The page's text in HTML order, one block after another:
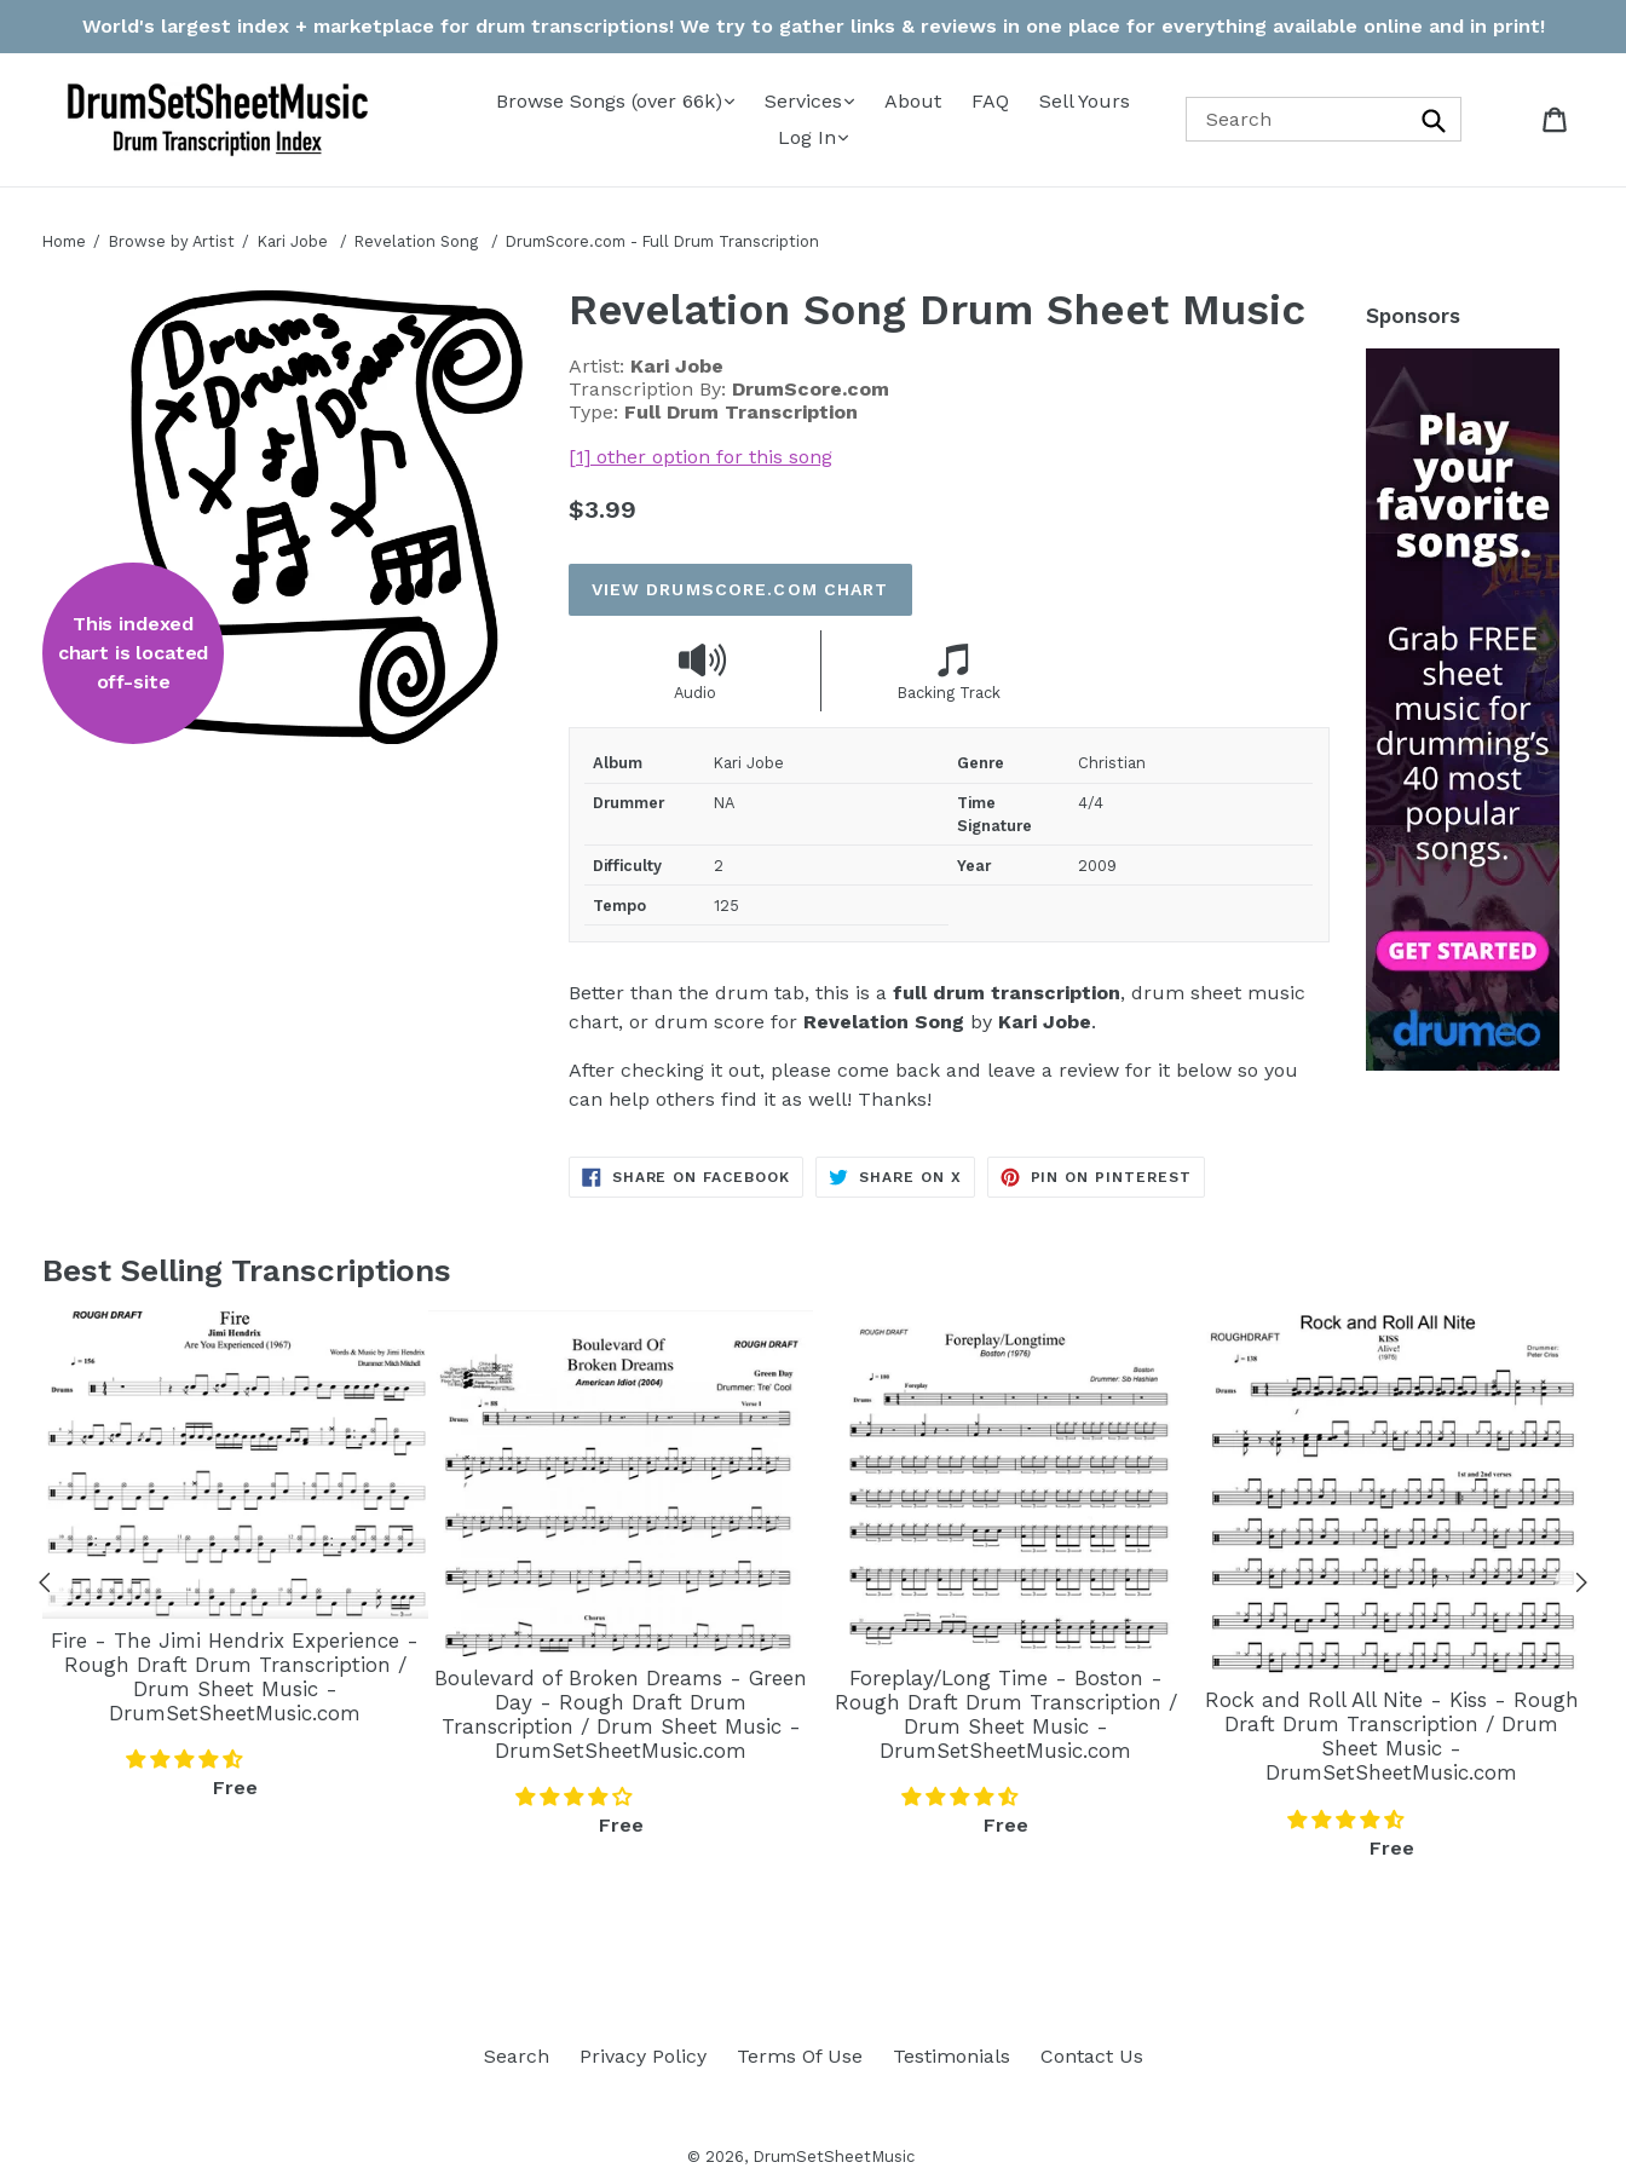
World's largest index + marketplace for drum transcriptions! We try to gather links & reviews in one place for everything available online and in print!
Browse Songs (over 66k) Services About FAQ
Sell Yours
Log In
Search
Home Browse by Artist Kari Jobe Revelation Song DrumScore.com - Full Drum Transcription
This indexed
chart is located
off-site
Revelation Song Drum Sheet Music
Artist: Kari Jobe
Transcription By: DrumScore.com
Type: Full Drum Transcription
[1] other option for this song
Regular
$3.99
VIEW DRUMSCORE.COM CHART
Audio Backing Track
Album Kari Jobe Genre Christian
Drummer NA
Time
Signature
4/4
Difficulty 2 Year 2009
Tempo 125
Better than the drum tab, this is a full drum transcription, drum sheet music
chart, or drum score for Revelation Song by Kari Jobe.
After checking it out, please come back and leave a review for it below so you
can help others find it as well! Thanks!
SHARE ON FACEBOOKTRANSLATION
MISSING:
SHARE ON X TRANSLATION
MISSING:
PIN ON PINTEREST
Sponsors
Best Selling Transcriptions
Fire - The Jimi Hendrix Experience -
Rough Draft Drum Transcription /
Drum Sheet Music -
DrumSetSheetMusic.com
Regular
Free
Boulevard of Broken Dreams - Green
Day - Rough Draft Drum
Transcription / Drum Sheet Music -
DrumSetSheetMusic.com
Regular
Free
Foreplay/Long Time - Boston -
Rough Draft Drum Transcription /
Drum Sheet Music -
DrumSetSheetMusic.com
Regular
Free
Rock and Roll All Nite - Kiss - Rough
Draft Drum Transcription / Drum
Sheet Music -
DrumSetSheetMusic.com
Regular
Free
Search Privacy Policy Terms Of Use Testimonials Contact Us
© 2026, DrumSetSheetMusic